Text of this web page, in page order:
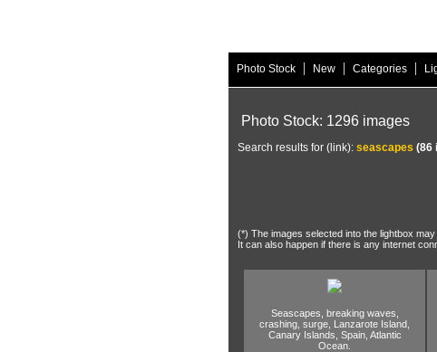
Photo Stock | New | Categories |
Photo Stock: 1296 images
Search results for (link): seascapes (86
(*) The images selected into the lightbox
It can also happen if there is any internet
Seascapes, breaking waves,
crashing, surge, Lanzarote Island,
Canary Islands, Spain, Atlantic
Ocean.